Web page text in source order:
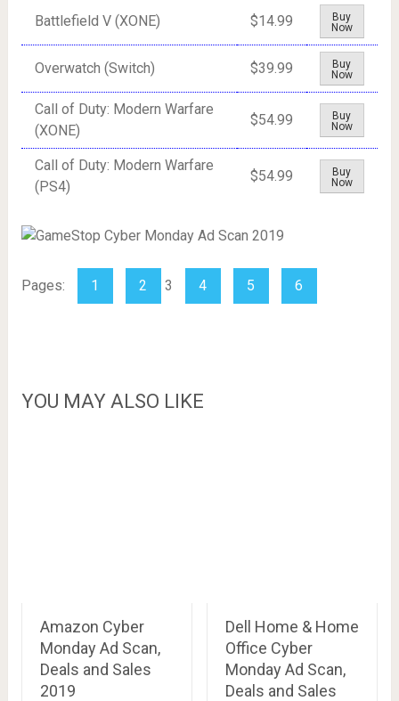
Battlefield V (XONE) $14.99
Buy
Now
Overwatch (Switch) $39.99
Buy
Now
Call of Duty: Modern Warfare
(XONE)
$54.99
Buy
Now
Call of Duty: Modern Warfare
(PS4)
$54.99
Buy
Now
Pages: 1 2 3 4 5 6
YOU MAY ALSO LIKE
Amazon Cyber
Monday Ad Scan,
Deals and Sales
2019
Dell Home & Home
Office Cyber
Monday Ad Scan,
Deals and Sales